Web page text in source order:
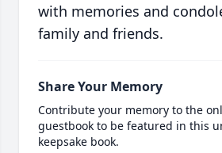
with memories and
family and friends.
Share Your Memory
Contribute your memory to the
guestbook to be featured in this
keepsake book.